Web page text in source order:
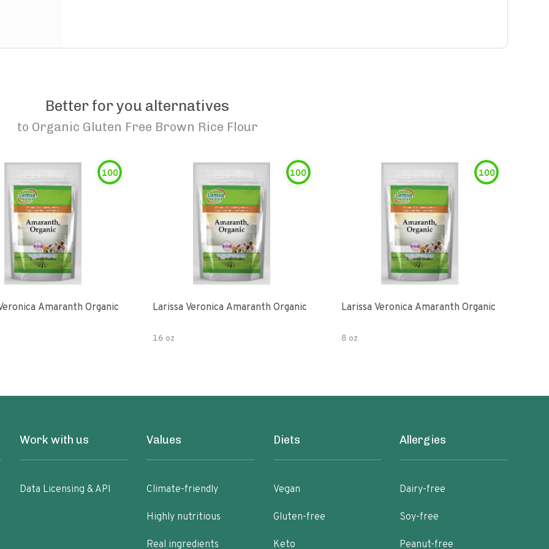
Better for you alternatives
to Organic Gluten Free Brown Rice Flour
100
Amaranth Organic
100
Larissa Veronica Amaranth Organic
16 oz
100
Larissa Veronica Amaranth Organic
8 oz
Work with us
Data Licensing & API
Values
Climate-friendly
Highly nutritious
Real ingredients
Diets
Vegan
Gluten-free
Keto
Allergies
Dairy-free
Soy-free
Peanut-free